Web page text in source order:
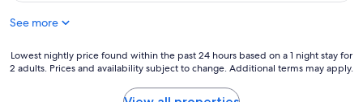
See more
Lowest
nightly
Lowest nightly price found within the past 24 hours based on a 1 night stay for
2 adults. Prices and availability subject to change. Additional terms may apply.